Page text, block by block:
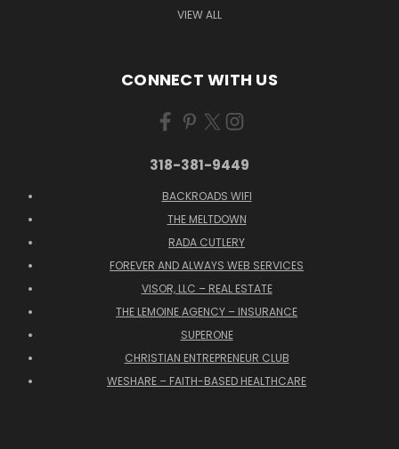
VIEW ALL
CONNECT WITH US
318-381-9449
BACKROADS WIFI
THE MELTDOWN
RADA CUTLERY
FOREVER AND ALWAYS WEB SERVICES
VISOR, LLC – REAL ESTATE
THE LEMOINE AGENCY – INSURANCE
SUPERONE
CHRISTIAN ENTREPRENEUR CLUB
WESHARE – FAITH-BASED HEALTHCARE